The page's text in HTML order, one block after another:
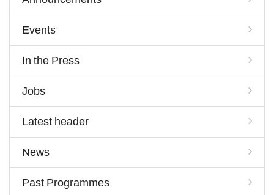
Events
In the Press
Jobs
Latest header
News
Past Programmes